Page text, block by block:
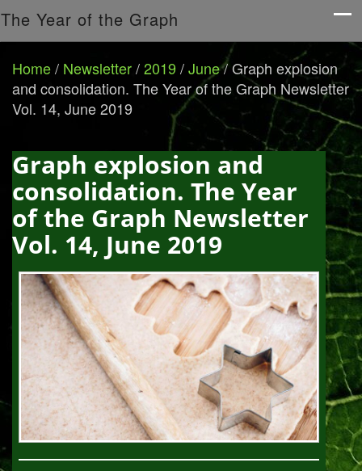
The Year of the Graph
Home/ Newsletter/2019 /June/Graph explosion
and consolidation. The Year of the Graph Newsletter
Vol. 14, June 2019
Graph explosion and
consolidation. The Year
of the Graph Newsletter
Vol. 14, June 2019